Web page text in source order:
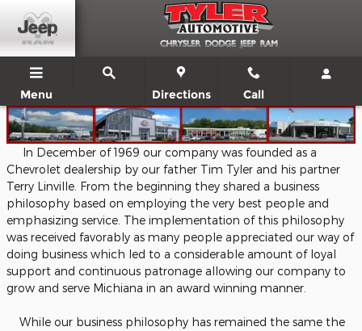
About
Menu Directions Call
In December of 1969 our company was founded as a
Chevrolet dealership by our father Tim Tyler and his partner
Terry Linville. From the beginning they shared a business
philosophy based on employing the very best people and
emphasizing service. The implementation of this philosophy
was received favorably as many people appreciated our way of
doing business which led to a considerable amount of loyal
support and continuous patronage allowing our company to
grow and serve Michiana in an award winning manner.
While our business philosophy has remained the same the